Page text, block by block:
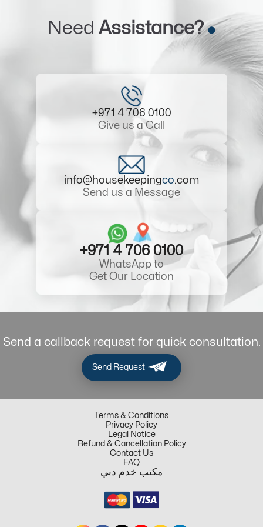
Need Assistance?
+971 4 706 0100
Give us a Call
info@housekeepingco.com
Send us a Message
+971 4 706 0100
WhatsApp to
Get Our Location
Send a callback request for quick consultation.
Send Request
Terms & Conditions
Privacy Policy
Legal Notice
Refund & Cancellation Policy
Contact Us
FAQ
مكتب خدم دبي